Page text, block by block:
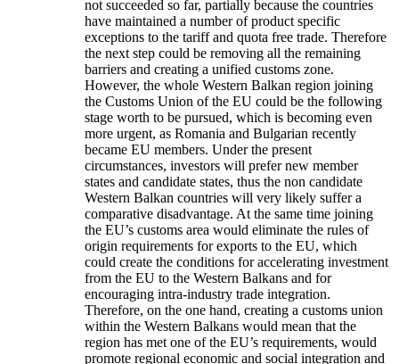
not succeeded so far, partially because the countries
have maintained a number of product specific
exceptions to the tariff and quota free trade. Therefore
the next step could be removing all the remaining
barriers and creating a unified customs zone.
However, the whole Western Balkan region joining
the Customs Union of the EU could be the following
stage worth to be pursued, which is becoming even
more urgent, as Romania and Bulgarian recently
became EU members. Under the present
circumstances, investors will prefer new member
states and candidate states, thus the non candidate
Western Balkan countries will very likely suffer a
comparative disadvantage. At the same time joining
the EU’s customs area would eliminate the rules of
origin requirements for exports to the EU, which
could create the conditions for accelerating investment
from the EU to the Western Balkans and for
encouraging intra-industry trade integration.
Therefore, on the one hand, creating a customs union
within the Western Balkans would mean that the
region has met one of the EU’s requirements, would
promote regional economic and social integration and